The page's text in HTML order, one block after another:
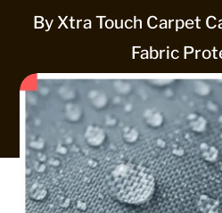
By Xtra Touch Carpet
Fabric